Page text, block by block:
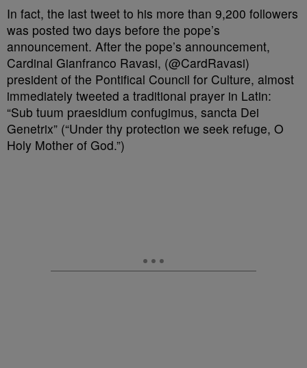
In fact, the last tweet to his more than 9,200 followers
was posted two days before the pope’s
announcement. After the pope’s announcement,
Cardinal Gianfranco Ravasi, (@CardRavasi)
president of the Pontifical Council for Culture, almost
immediately tweeted a traditional prayer in Latin:
“Sub tuum praesidium confugimus, sancta Dei
Genetrix” (“Under thy protection we seek refuge, O
Holy Mother of God.”)